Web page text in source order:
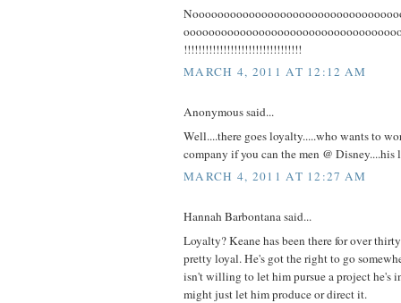
!!!!!!!!!!!!!!!!!!!!!!!!!!!!!!!!!
MARCH 4, 2011 AT 12:12 AM
Anonymous said...
Well....there goes loyalty.....who wants to
company if you can the men @ Disney....his
MARCH 4, 2011 AT 12:27 AM
Hannah Barbontana said...
Loyalty? Keane has been there for over
pretty loyal. He's got the right to go
isn't willing to let him pursue a project he's
might just let him produce or direct it.